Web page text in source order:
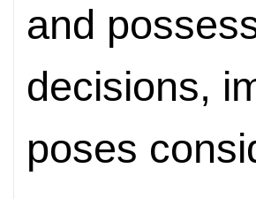
and
decisions,
poses